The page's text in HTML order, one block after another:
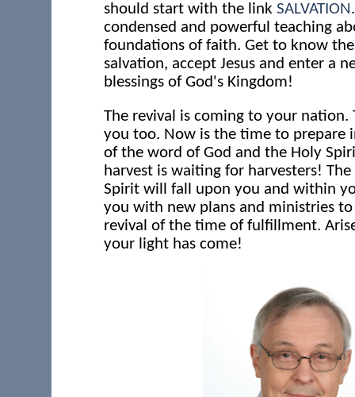
should start with the link SALVATION
condensed and powerful teaching
foundations of faith. Get to know the
salvation, accept Jesus and enter a
blessings of God's Kingdom!
The revival is coming to your nation.
you too. Now is the time to prepare
of the word of God and the Holy
harvest is waiting for harvesters!
Spirit will fall upon you and within
you with new plans and ministries
revival of the time of fulfillment.
your light has come!